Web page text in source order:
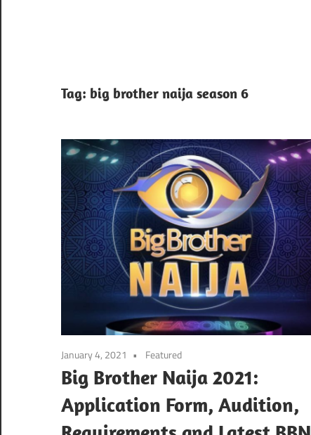
Tag: big brother naija season 6
January 4, 2021 Featured
Big Brother Naija 2021:
Application Form, Audition,